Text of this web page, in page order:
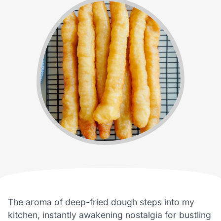
The aroma of deep-fried dough steps into my
kitchen, instantly awakening nostalgia for bustling